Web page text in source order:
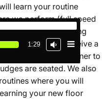
learn your routine
we perform (full speed
for you breaking
format. You also receive a
you know which corner to
are seated. We also
where you will
your new floor
1:29